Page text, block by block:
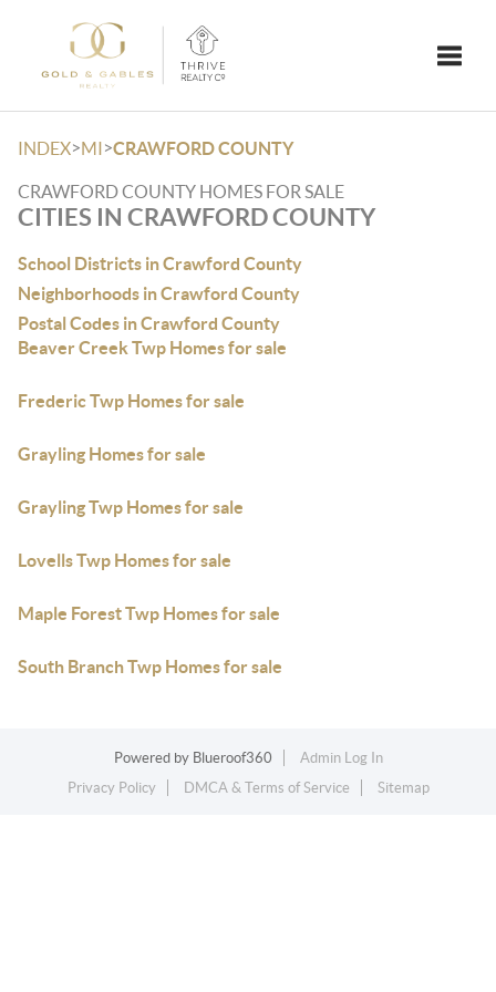
INDEX>MI>CRAWFORD COUNTY
CRAWFORD COUNTY HOMES FOR SALE
CITIES IN CRAWFORD COUNTY
School Districts in Crawford County
Neighborhoods in Crawford County
Postal Codes in Crawford County
Beaver Creek Twp Homes for sale
Frederic Twp Homes for sale
Grayling Homes for sale
Grayling Twp Homes for sale
Lovells Twp Homes for sale
Maple Forest Twp Homes for sale
South Branch Twp Homes for sale
Powered by Blueroof360
Admin Log In
Privacy Policy
DMCA & Terms of Service Sitemap